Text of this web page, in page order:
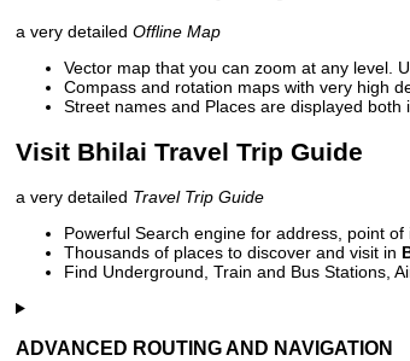
a very detailed Offline Map
Vector map that you can zoom at any level.
Compass and rotation maps with very high
Street names and Places are displayed
Visit Bhilai Travel Trip Guide
a very detailed Travel Trip Guide
Powerful Search engine for address, point of
Thousands of places to discover and visit in
Find Underground, Train and Bus Stations,
ADVANCED ROUTING AND NAVIGATION